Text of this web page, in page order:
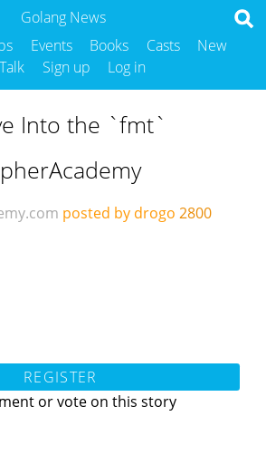
Golang News
Events Books Casts
New
Talk Sign up Log in
Into the `fmt`
posted by drogo 2800
REGISTER
or vote on this story